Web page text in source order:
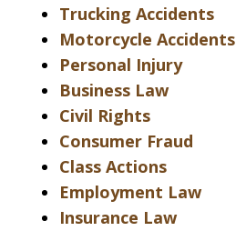
Trucking Accidents
Motorcycle Accidents
Personal Injury
Business Law
Civil Rights
Consumer Fraud
Class Actions
Employment Law
Insurance Law